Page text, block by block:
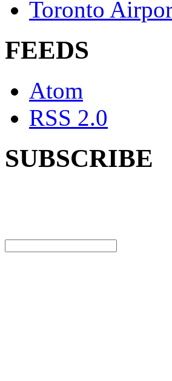
Toronto
FEEDS
Atom
RSS 2.0
SUBSCRIBE